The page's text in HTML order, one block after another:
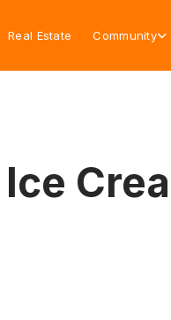
Real Estate Community